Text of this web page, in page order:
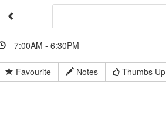
7:00AM - 6:30PM
Favourite Notes Thumbs Up